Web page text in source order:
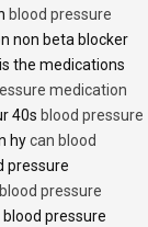
blood pressure
non beta blocker
the medications
medication
40s blood pressure
hycan blood
pressure
pressure
pressure